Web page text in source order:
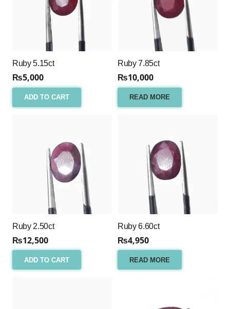
Ruby 5.15ct
₨5,000
ADD TO CART
Ruby 7.85ct
₨10,000
READ MORE
Ruby 2.50ct
₨12,500
ADD TO CART
Ruby 6.60ct
₨4,950
READ MORE